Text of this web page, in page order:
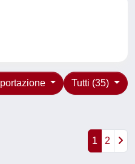
Tutti (35)
1 2